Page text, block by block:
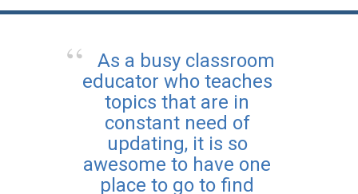
As a busy classroom
educator who teaches
topics that are in
constant need of
updating, it is so
awesome to have one
place to go to find